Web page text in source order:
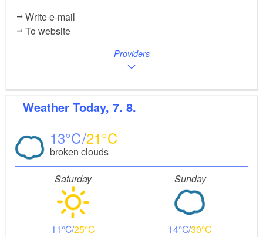
Write e-mail
To website
Providers
Weather Today, 7. 8.
13 21
broken clouds
Saturday
11 25
Sunday
14 30